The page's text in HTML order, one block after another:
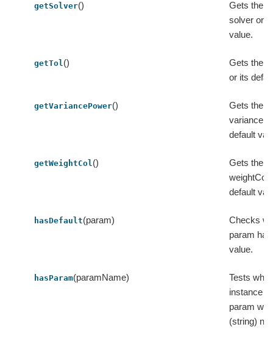
getSolver()
Gets the
solver or
value.
getTol ()
Gets the
or its
getVariancePower()
Gets the
default
getWeightCol ()
Gets the
weightCol
default
hasDefault(param)
Checks
param
value.
hasParam(paramName)
Tests
instance
param
(string)